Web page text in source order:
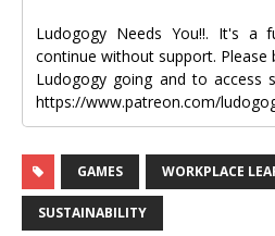
Ludogogy Needs You!!. It's a
continue without support.
Ludogogy going and to access
https://www.patreon.com/
GAMES WORKPLACE
SUSTAINABILITY